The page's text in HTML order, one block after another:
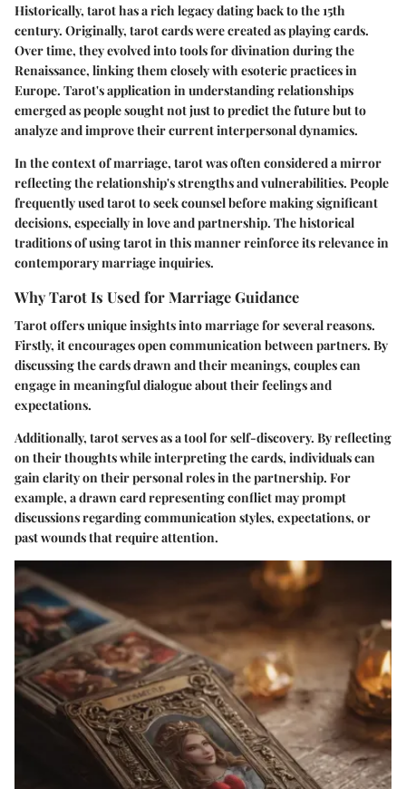
Historically, tarot has a rich legacy dating back to the 15th
century. Originally, tarot cards were created as playing cards.
Over time, they evolved into tools for divination during the
Renaissance, linking them closely with esoteric practices in
Europe. Tarot's application in understanding relationships
emerged as people sought not just to predict the future but to
analyze and improve their current interpersonal dynamics.
In the context of marriage, tarot was often considered a mirror
reflecting the relationship's strengths and vulnerabilities. People
frequently used tarot to seek counsel before making significant
decisions, especially in love and partnership. The historical
traditions of using tarot in this manner reinforce its relevance in
contemporary marriage inquiries.
Why Tarot Is Used for Marriage Guidance
Tarot offers unique insights into marriage for several reasons.
Firstly, it encourages open communication between partners. By
discussing the cards drawn and their meanings, couples can
engage in meaningful dialogue about their feelings and
expectations.
Additionally, tarot serves as a tool for self-discovery. By reflecting
on their thoughts while interpreting the cards, individuals can
gain clarity on their personal roles in the partnership. For
example, a drawn card representing conflict may prompt
discussions regarding communication styles, expectations, or
past wounds that require attention.